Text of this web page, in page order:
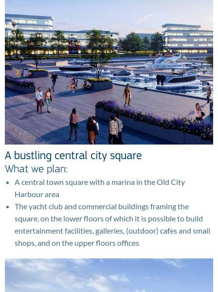
A bustling central city square
What we plan:
A central town square with a marina in the Old City
Harbour area
The yacht club and commercial buildings framing the
square, on the lower floors of which it is possible to build
entertainment facilities, galleries, (outdoor) cafes and small
shops, and on the upper floors offices